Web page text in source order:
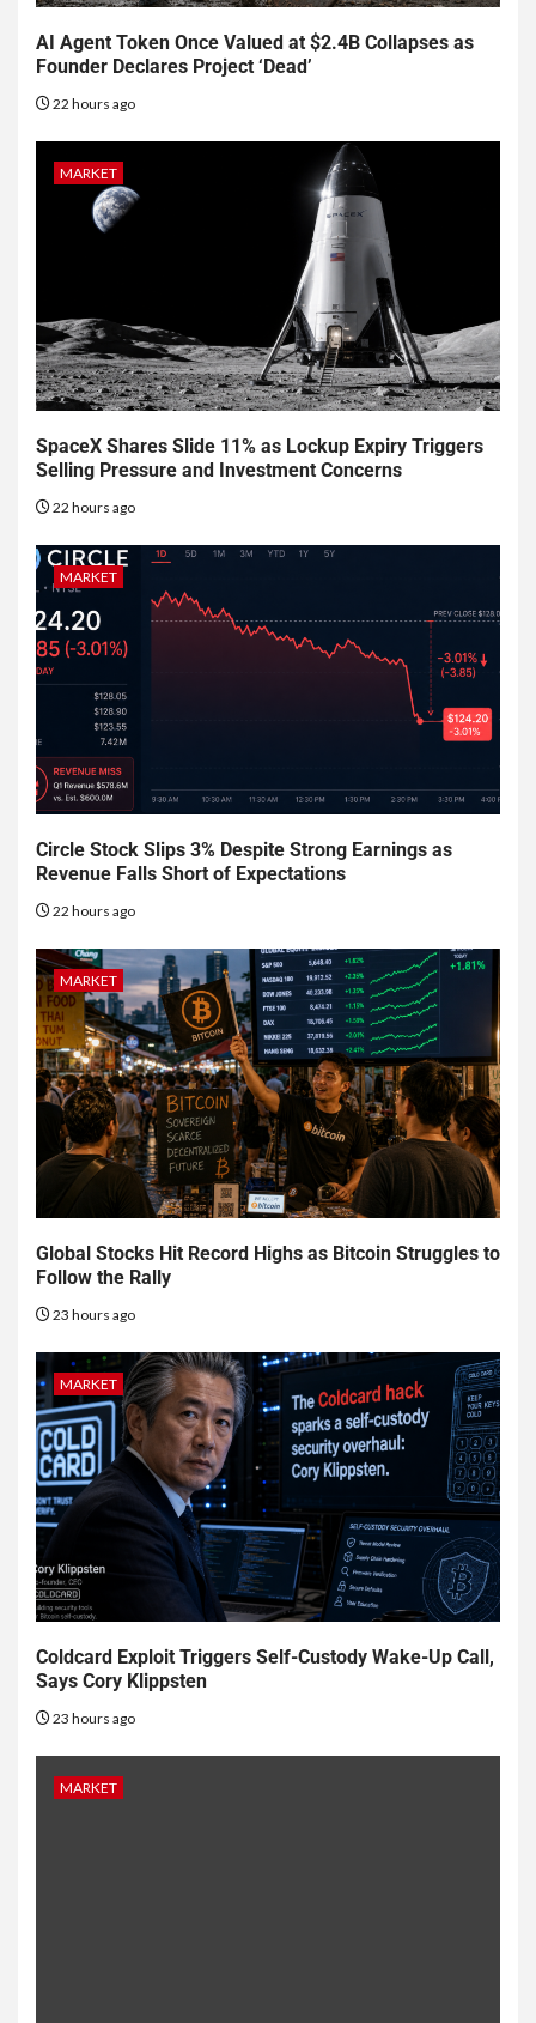
AI Agent Token Once Valued at $2.4B Collapses as
Founder Declares Project ‘Dead’
22 hours ago
MARKET
SpaceX Shares Slide 11% as Lockup Expiry Triggers
Selling Pressure and Investment Concerns
22 hours ago
MARKET
Circle Stock Slips 3% Despite Strong Earnings as
Revenue Falls Short of Expectations
22 hours ago
MARKET
Global Stocks Hit Record Highs as Bitcoin Struggles to
Follow the Rally
23 hours ago
MARKET
Coldcard Exploit Triggers Self-Custody Wake-Up Call,
Says Cory Klippsten
23 hours ago
MARKET